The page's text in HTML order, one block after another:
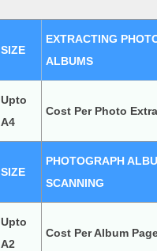
SIZE
EXTRACTING
ALBUMS
Upto
A4
Cost Per Photo
SIZE
PHOTOGRAPH
SCANNING
Upto
A2
Cost Per Album